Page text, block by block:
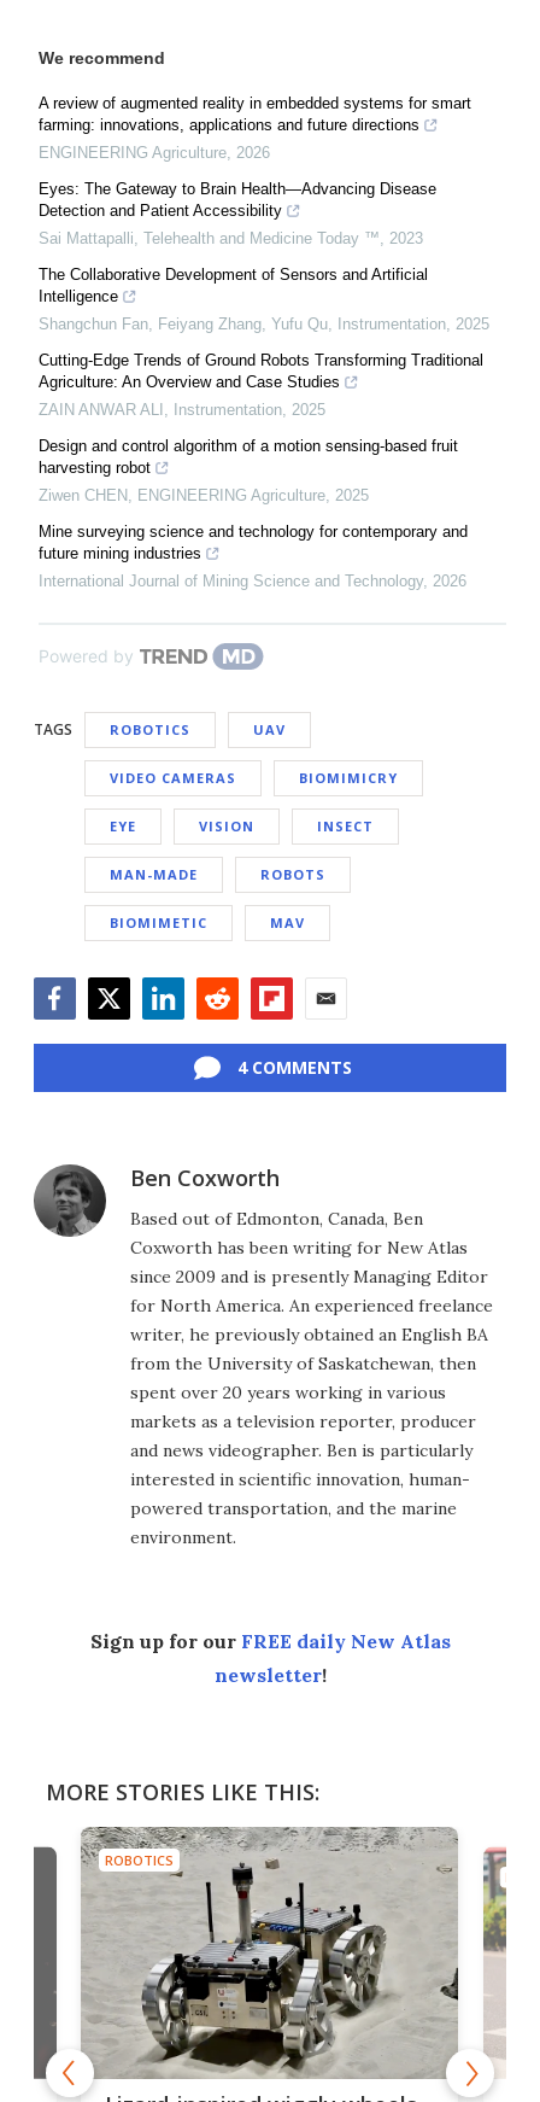
We recommend
A review of augmented reality in embedded systems for smart
farming: innovations, applications and future directions
ENGINEERING Agriculture, 2026
Eyes: The Gateway to Brain Health—Advancing Disease
Detection and Patient Accessibility
Sai Mattapalli, Telehealth and Medicine Today ™, 2023
The Collaborative Development of Sensors and Artificial
Intelligence
Shangchun Fan, Feiyang Zhang, Yufu Qu, Instrumentation, 2025
Cutting-Edge Trends of Ground Robots Transforming Traditional
Agriculture: An Overview and Case Studies
ZAIN ANWAR ALI , Instrumentation, 2025
Design and control algorithm of a motion sensing-based fruit
harvesting robot
Ziwen CHEN , ENGINEERING Agriculture, 2025
Mine surveying science and technology for contemporary and
future mining industries
International Journal of Mining Science and Technology, 2026
Powered by
TAGS ROBOTICS UAV
VIDEO CAMERAS BIOMIMICRY
EYE VISION INSECT
MAN-MADE ROBOTS
BIOMIMETIC MAV
4 COMMENTS
Ben Coxworth
Based out of Edmonton, Canada, Ben
Coxworth has been writing for New Atlas
since 2009 and is presently Managing Editor
for North America. An experienced freelance
writer, he previously obtained an English BA
from the University of Saskatchewan, then
spent over 20 years working in various
markets as a television reporter, producer
and news videographer. Ben is particularly
interested in scientific innovation, human-
powered transportation, and the marine
environment.
Sign up for our FREE daily New Atlas
newsletter!
MORE STORIES LIKE THIS:
ROBOTICS